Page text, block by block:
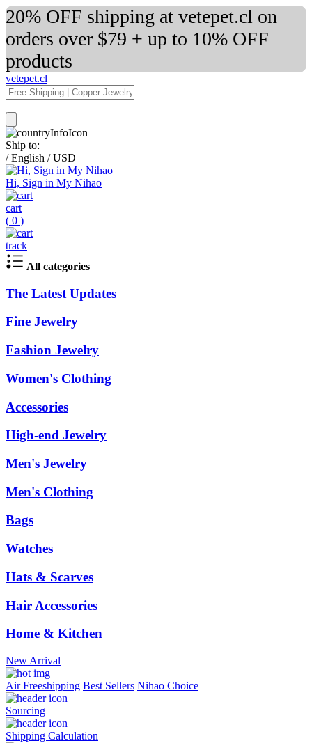
20% OFF shipping at vetepet.cl on
orders over $79 + up to 10% OFF
products
vetepet.cl
Ship to:
/ English / USD
Hi, Sign in My Nihao
cart
( 0 )
track
All categories
The Latest Updates
Fine Jewelry
Fashion Jewelry
Women's Clothing
Accessories
High-end Jewelry
Men's Jewelry
Men's Clothing
Bags
Watches
Hats & Scarves
Hair Accessories
Home & Kitchen
New Arrival
Air Freeshipping Best Sellers Nihao Choice
Sourcing
Shipping Calculation